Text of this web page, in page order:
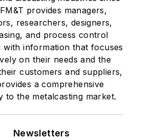
provides managers,
researchers, designers,
and process control
with information that focuses
on their needs and the
customers and suppliers,
a comprehensive
to the metalcasting market.
Newsletters